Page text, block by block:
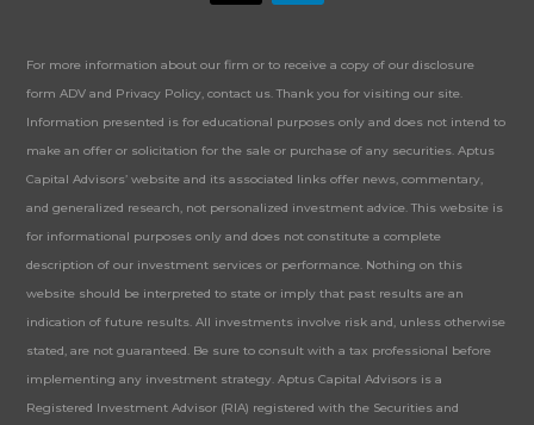
For more information about our firm or to receive a copy of our disclosure
form ADV and Privacy Policy, contact us. Thank you for visiting our site.
Information presented is for educational purposes only and does not intend to
make an offer or solicitation for the sale or purchase of any securities. Aptus
Capital Advisors’ website and its associated links offer news, commentary,
and generalized research, not personalized investment advice. This website is
for informational purposes only and does not constitute a complete
description of our investment services or performance. Nothing on this
website should be interpreted to state or imply that past results are an
indication of future results. All investments involve risk and, unless otherwise
stated, are not guaranteed. Be sure to consult with a tax professional before
implementing any investment strategy. Aptus Capital Advisors is a
Registered Investment Advisor (RIA) registered with the Securities and